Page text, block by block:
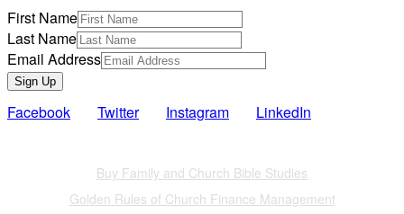
First Name
Last Name
Email Address
Sign Up
Facebook Twitter Instagram LinkedIn
Buy Family and Church Bible Studies
Golden Rules of Church Finance Management